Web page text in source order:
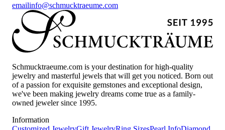
emailinfo@schmucktraeume.com
Schmucktraeume.com is your destination for high-quality
jewelry and masterful jewels that will get you noticed. Born out
of a passion for exquisite gemstones and exceptional design,
we've been making jewelry dreams come true as a family-
owned jeweler since 1995.
Information